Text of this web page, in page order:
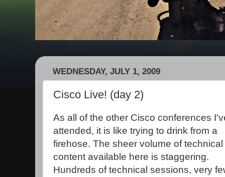
WEDNESDAY, JULY 1, 2009
Cisco Live! (day 2)
As all of the other Cisco conferences
attended, it is like trying to drink from a
firehose. The sheer volume of technical
content available here is staggering.
Hundreds of technical sessions, very